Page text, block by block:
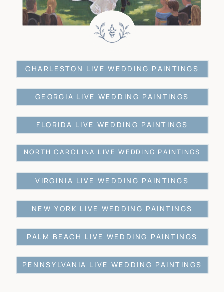
GEORGIA LIVE WEDDING PAINTINGS
CHARLESTON LIVE WEDDING PAINTINGS
NORTH CAROLINA LIVE WEDDING PAINTINGS
FLORIDA LIVE WEDDING PAINTINGS
NEW YORK LIVE WEDDING PAINTINGS
PENNSYLVANIA LIVE WEDDING PAINTINGS
PALM BEACH LIVE WEDDING PAINTINGS
VIRGINIA LIVE WEDDING PAINTINGS